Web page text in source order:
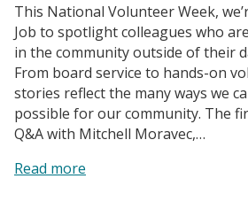
This National Volunteer Week,
Job to spotlight colleagues who
in the community outside of their
From board service to hands-on
stories reflect the many ways we
possible for our community. The
Q&A with Mitchell Moravec,…
Read more